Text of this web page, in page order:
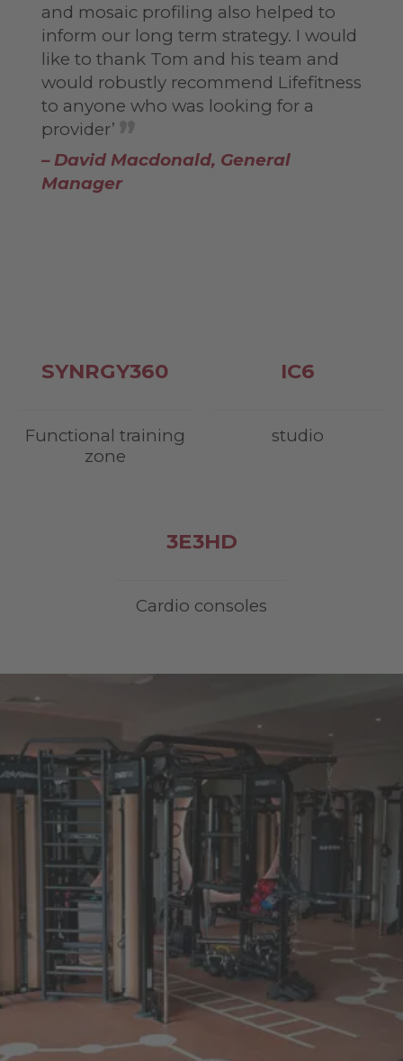
and mosaic profiling also helped to
inform our long term strategy. I would
like to thank Tom and his team and
would robustly recommend Lifefitness
to anyone who was looking for a
provider’
– David Macdonald, General
Manager
SYNRGY360
Functional training
zone
IC6
studio
3E3HD
Cardio consoles